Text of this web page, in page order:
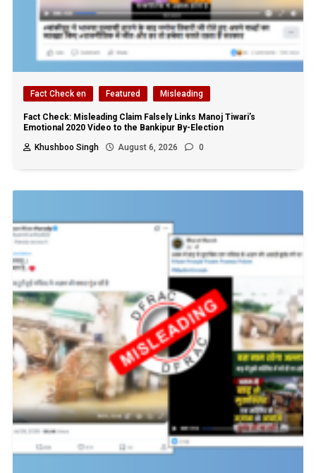
Fact Check en Featured Misleading
Fact Check: Misleading Claim Falsely Links Manoj Tiwari’s
Emotional 2020 Video to the Bankipur By-Election
Khushboo Singh
August 6, 2026 0